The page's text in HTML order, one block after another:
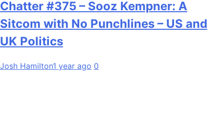
Chatter #375 – Sooz Kempner: A
Sitcom with No Punchlines – US and
UK Politics
Josh Hamilton1 year ago 0